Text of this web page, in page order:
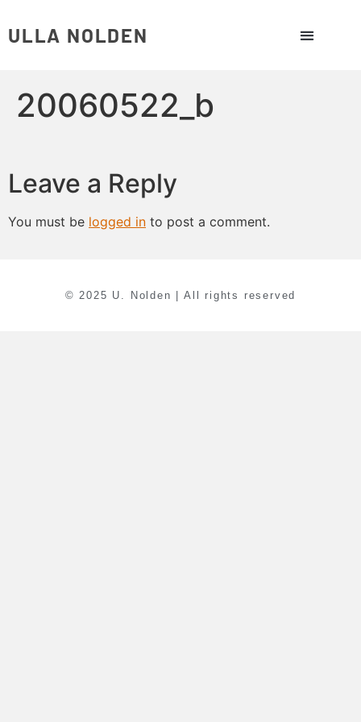
ULLA NOLDEN
20060522_b
Leave a Reply
You must be logged in to post a comment.
© 2025 U. Nolden | All rights reserved